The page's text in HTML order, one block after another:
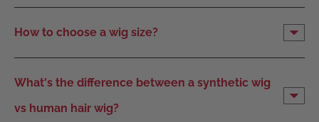
How to choose a wig size?
What's the difference between a synthetic wig
vs human hair wig?